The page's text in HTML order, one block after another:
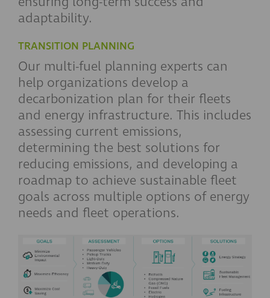
adaptability.
TRANSITION PLANNING
Our multi-fuel planning experts can
help organizations develop a
decarbonization plan for their fleets
and energy infrastructure. This includes
assessing current emissions,
determining the best solutions for
reducing emissions, and developing a
roadmap to achieve sustainable fleet
goals across multiple options of energy
needs and fleet operations.